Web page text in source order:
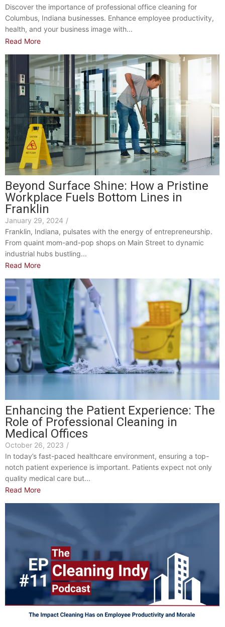
Discover the importance of professional office cleaning for
Columbus, Indiana businesses. Enhance employee productivity,
health, and your business image with...
Read More
Beyond Surface Shine: How a Pristine
Workplace Fuels Bottom Lines in
Franklin
January 29, 2024 /
Franklin, Indiana, pulsates with the energy of entrepreneurship.
From quaint mom-and-pop shops on Main Street to dynamic
industrial hubs bustling...
Read More
Enhancing the Patient Experience: The
Role of Professional Cleaning in
Medical Offices
October 26, 2023 /
In today’s fast-paced healthcare environment, ensuring a top-
notch patient experience is important. Patients expect not only
quality medical care but...
Read More